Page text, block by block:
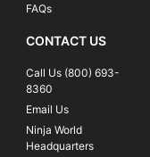
FAQs
CONTACT US
Call Us (800) 693-
8360
Email Us
Ninja World
Headquarters